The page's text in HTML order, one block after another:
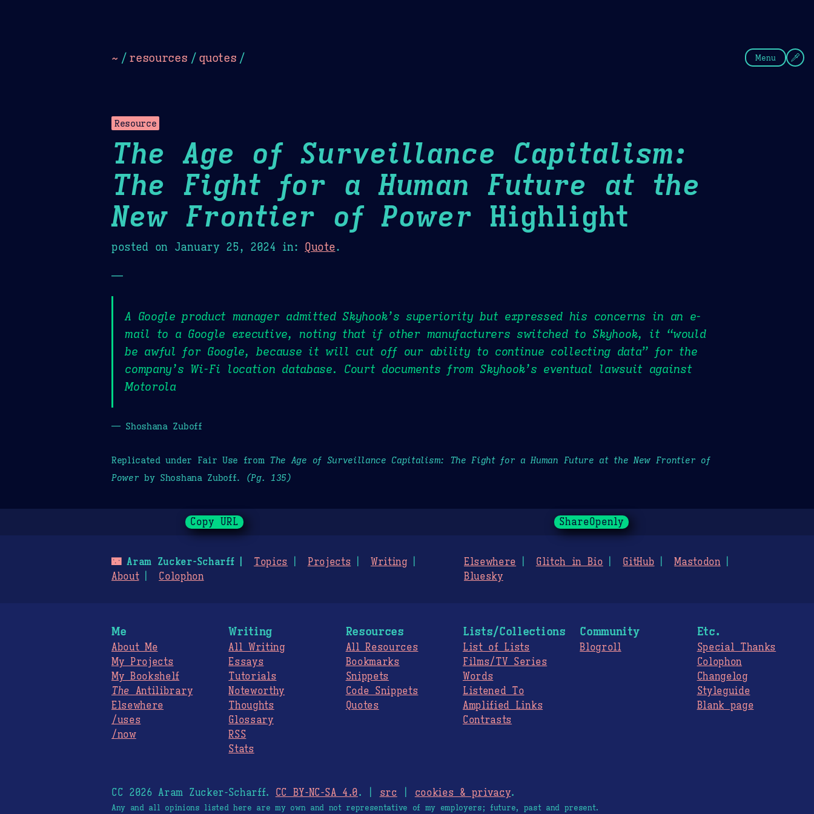
~ / resources / quotes / Menu
Resource
The Age of Surveillance Capitalism:
The Fight for a Human Future at the
New Frontier of Power Highlight
posted on January 25, 2024 in: Quote.
—
A Google product manager admitted Skyhook’s superiority but expressed his concerns in an e-
mail to a Google executive, noting that if other manufacturers switched to Skyhook, it “would
be awful for Google, because it will cut off our ability to continue collecting data” for the
company’s Wi-Fi location database. Court documents from Skyhook’s eventual lawsuit against
Motorola
— Shoshana Zuboff
Replicated under Fair Use from The Age of Surveillance Capitalism: The Fight for a Human Future at the New Frontier of
Power by Shoshana Zuboff. (Pg. 135)
Copy URL ShareOpenly
🌃Aram Zucker-Scharff Topics Projects
Writing
About
Colophon
Elsewhere Glitch in Bio GitHub
Mastodon
Bluesky
Me
About Me
My Projects
My Bookshelf
The Antilibrary
Elsewhere
/uses
/now
Writing
All Writing
Essays
Tutorials
Noteworthy
Thoughts
Glossary
RSS
Stats
Resources
All Resources
Bookmarks
Snippets
Code Snippets
Quotes
Lists/Collections
List of Lists
Films/TV Series
Words
Listened To
Amplified Links
Contrasts
Community
Blogroll
Etc.
Special Thanks
Colophon
Changelog
Styleguide
Blank page
CC 2026 Aram Zucker-Scharff. CC BY-NC-SA 4.0. | src cookies & privacy.
Any and all opinions listed here are my own and not representative of my employers; future, past and present.